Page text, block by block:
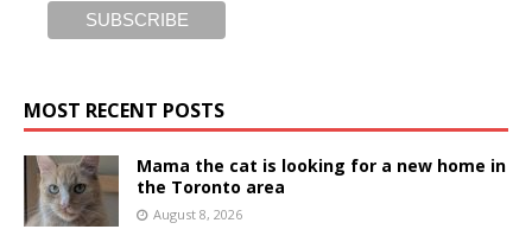
MOST RECENT POSTS
Mama the cat is looking for a new home in
the Toronto area
August 8, 2026